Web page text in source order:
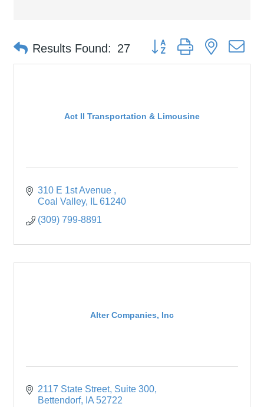
Results Found: 27 Button group with nested
Act II Transportation & Limousine
310 E 1st Avenue
Coal Valley
IL 61240
(309) 799-8891
Alter Companies, Inc
2117 State Street Suite 300
Bettendorf
IA 52722